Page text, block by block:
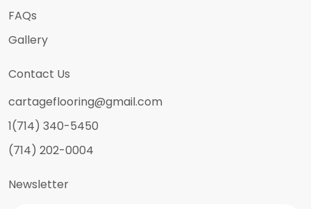
FAQs
Gallery
Contact Us
cartageflooring@gmail.com
1(714) 340-5450
(714) 202-0004
Newsletter